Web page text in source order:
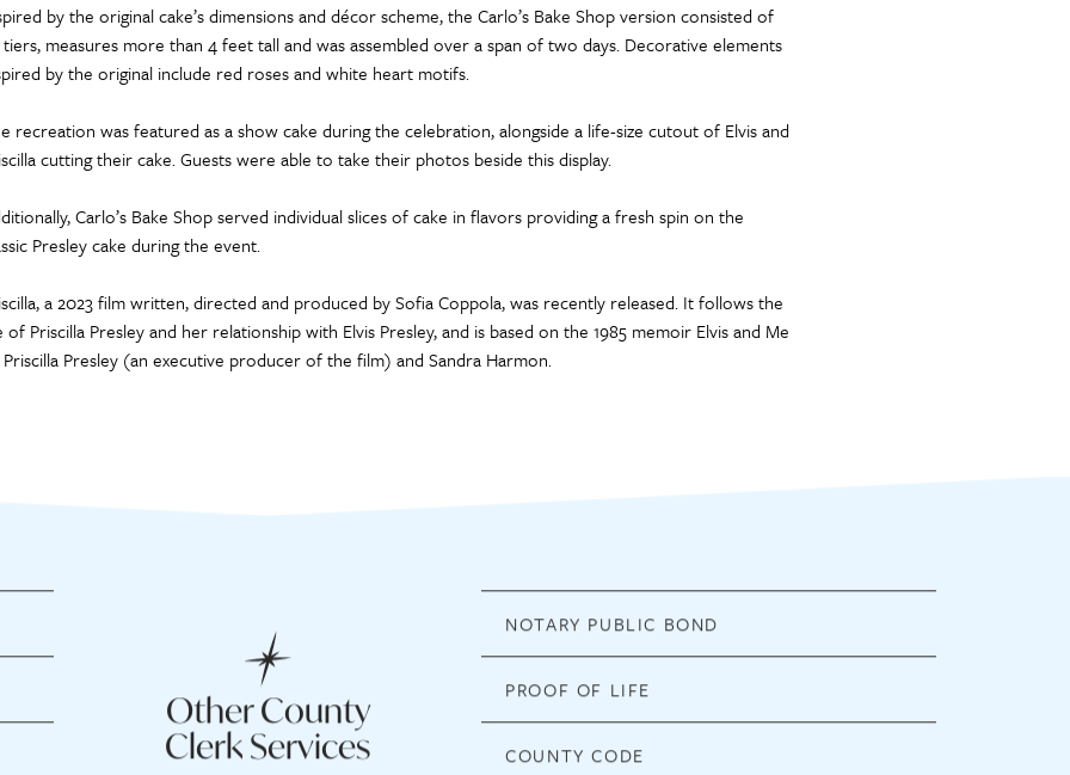
by the original cake’s dimensions and décor scheme, the Carlo’s Bake Shop version consisted of
tiers, measures more than 4 feet tall and was assembled over a span of two days. Decorative elements
by the original include red roses and white heart motifs.
recreation was featured as a show cake during the celebration, alongside a life-size cutout of Elvis and
cutting their cake. Guests were able to take their photos beside this display.
Carlo’s Bake Shop served individual slices of cake in flavors providing a fresh spin on the
Presley cake during the event.
a 2023 film written, directed and produced by Sofia Coppola, was recently released. It follows the
of Priscilla Presley and her relationship with Elvis Presley, and is based on the 1985 memoir Elvis and Me
Presley (an executive producer of the film) and Sandra Harmon.
Other County
Clerk Services
NOTARY PUBLIC BOND
PROOF OF LIFE
COUNTY CODE